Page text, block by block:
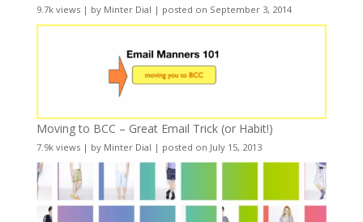
9.7k views| by Minter Dial | posted on September 3, 2014
Moving to BCC – Great Email Trick (or Habit!)
7.9k views| by Minter Dial | posted on July 15, 2013